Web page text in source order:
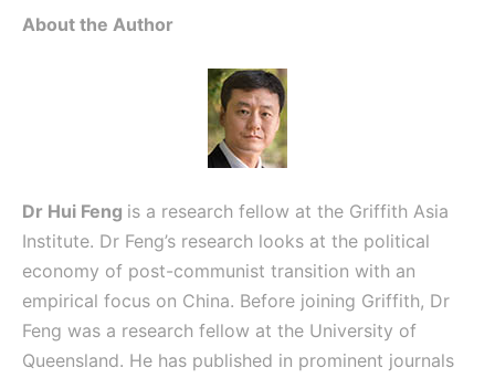
About the Author
Dr Hui Feng is a research fellow at the Griffith Asia
Institute. Dr Feng’s research looks at the political
economy of post-communist transition with an
empirical focus on China. Before joining Griffith, Dr
Feng was a research fellow at the University of
Queensland. He has published in prominent journals